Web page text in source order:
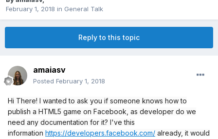
February 1, 2018 in General Talk
Reply to this topic
amaiasv
Posted February 1, 2018
Hi There! I wanted to ask you if someone knows how to
publish a HTML5 game on Facebook, as developer do we
need any documentation for it? I've this
information https://developers.facebook.com/ already, it would